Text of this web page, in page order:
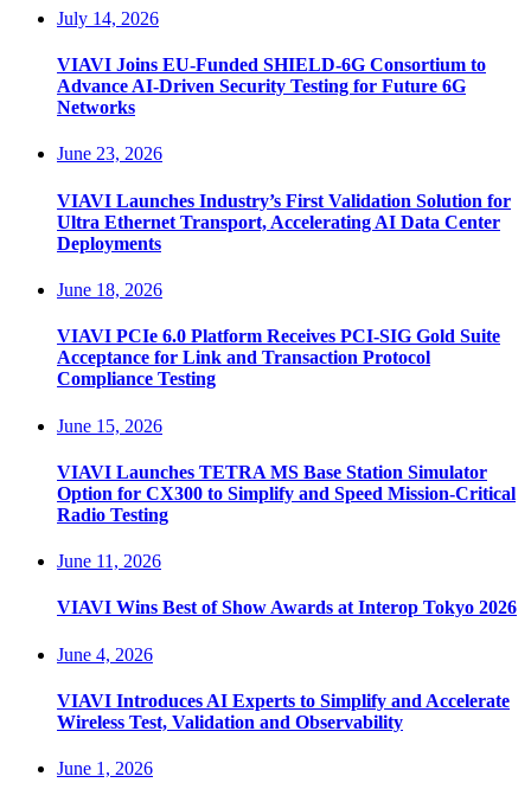
July 14, 2026
VIAVI Joins EU-Funded SHIELD-6G Consortium to
Advance AI-Driven Security Testing for Future 6G
Networks
June 23, 2026
VIAVI Launches Industry’s First Validation Solution for
Ultra Ethernet Transport, Accelerating AI Data Center
Deployments
June 18, 2026
VIAVI PCIe 6.0 Platform Receives PCI-SIG Gold Suite
Acceptance for Link and Transaction Protocol
Compliance Testing
June 15, 2026
VIAVI Launches TETRA MS Base Station Simulator
Option for CX300 to Simplify and Speed Mission-Critical
Radio Testing
June 11, 2026
VIAVI Wins Best of Show Awards at Interop Tokyo 2026
June 4, 2026
VIAVI Introduces AI Experts to Simplify and Accelerate
Wireless Test, Validation and Observability
June 1, 2026